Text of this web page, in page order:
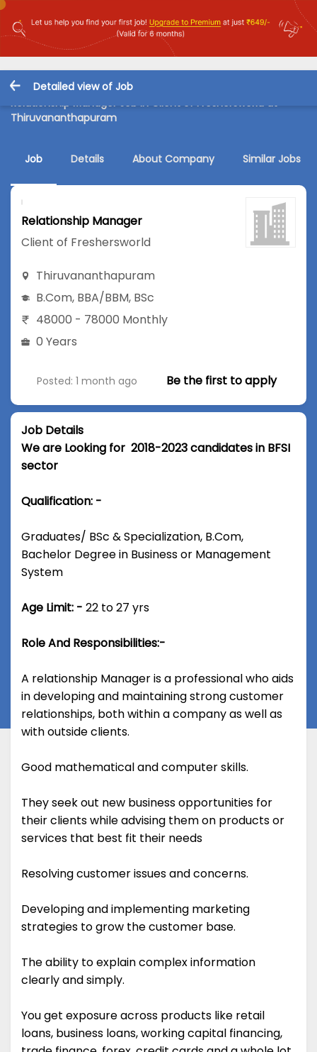
Detailed view of Job
Relationship Manager Job in Client of Freshersworld at
Thiruvananthapuram
Job Details About Company Similar Jobs
Relationship Manager
Client of Freshersworld
Thiruvananthapuram
B.Com, BBA/BBM, BSc
48000 - 78000 Monthly
0 Years
Posted: 1 month ago Be the first to apply
Job Details
We are Looking for 2018-2023 candidates in BFSI
sector
Qualification: -
Graduates/ BSc & Specialization, B.Com,
Bachelor Degree in Business or Management
System
Age Limit: - 22 to 27 yrs
Role And Responsibilities:-
A relationship Manager is a professional who aids
in developing and maintaining strong customer
relationships, both within a company as well as
with outside clients.
Good mathematical and computer skills.
They seek out new business opportunities for
their clients while advising them on products or
services that best fit their needs
Resolving customer issues and concerns.
Developing and implementing marketing
strategies to grow the customer base.
The ability to explain complex information
clearly and simply.
You get exposure across products like retail
loans, business loans, working capital financing,